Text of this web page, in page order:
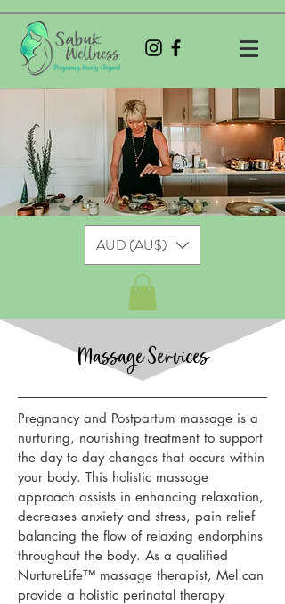
AUD (AU$)
Massage Services
Pregnancy and Postpartum massage is a
nurturing, nourishing treatment to support
the day to day changes that occurs within
your body. This holistic massage
approach assists in enhancing relaxation,
decreases anxiety and stress, pain relief
balancing the flow of relaxing endorphins
throughout the body. As a qualified
NurtureLife™ massage therapist, Mel can
provide a holistic perinatal therapy